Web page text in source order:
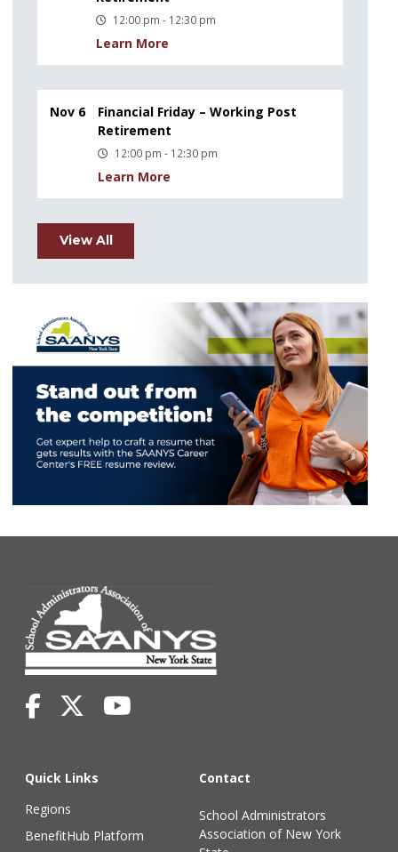
12:00 pm - 12:30 pm
Learn More
Nov 6
Financial Friday – Working Post
Retirement
12:00 pm - 12:30 pm
Learn More
View All
Quick Links
Regions
BenefitHub Platform
Contact
School Administrators
Association of New York